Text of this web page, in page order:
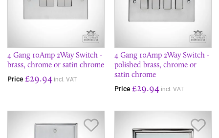
4 Gang 10Amp 2Way Switch -
brass, chrome or satin chrome
Price £29.94 incl. VAT
4 Gang 10Amp 2Way Switch -
polished brass, chrome or
satin chrome
Price £29.94 incl. VAT